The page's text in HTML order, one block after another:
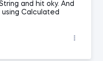
and hit oky. And
Calculated